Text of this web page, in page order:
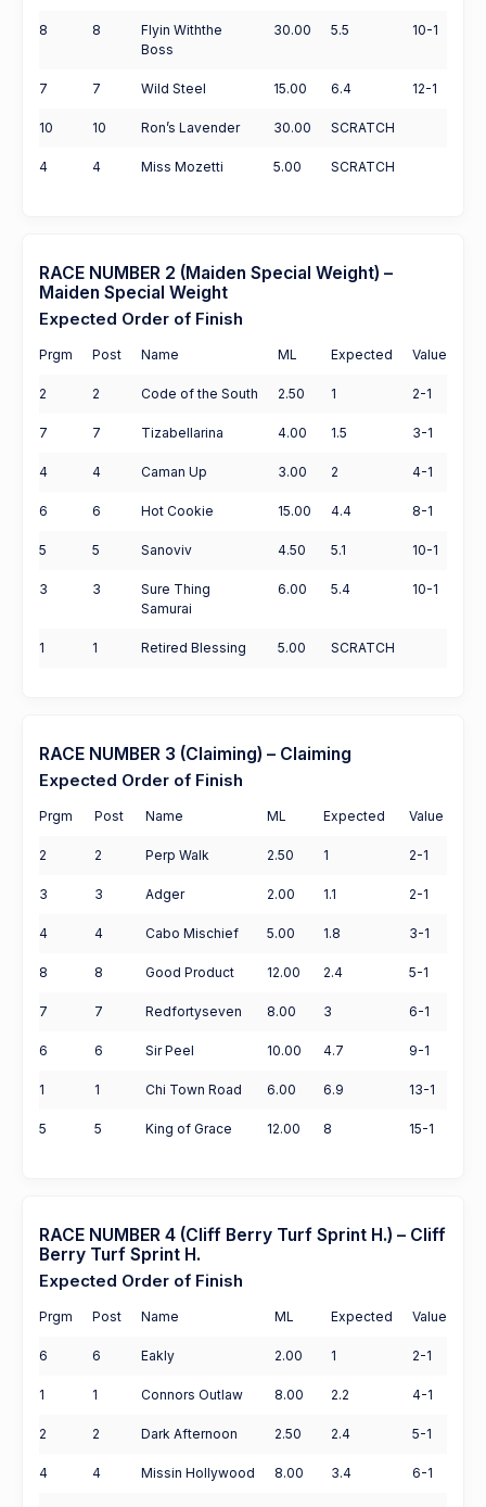
8 8
Flyin Withthe
Boss
30.00 5.5 10-1
7 7 Wild Steel 15.00 6.4 12-1
10 10 Ron’s Lavender 30.00 SCRATCH
4 4 Miss Mozetti 5.00 SCRATCH
RACE NUMBER 2 (Maiden Special Weight) –
Maiden Special Weight
Expected Order of Finish
Prgm Post Name ML Expected Value
2 2 Code of the South 2.50 1 2-1
7 7 Tizabellarina 4.00 1.5 3-1
4 4 Caman Up 3.00 2 4-1
6 6 Hot Cookie 15.00 4.4 8-1
5 5 Sanoviv 4.50 5.1 10-1
3 3
Sure Thing
Samurai
6.00 5.4 10-1
1 1 Retired Blessing 5.00 SCRATCH
RACE NUMBER 3 (Claiming) – Claiming
Expected Order of Finish
Prgm Post Name ML Expected Value
2 2 Perp Walk 2.50 1 2-1
3 3 Adger 2.00 1.1 2-1
4 4 Cabo Mischief 5.00 1.8 3-1
8 8 Good Product 12.00 2.4 5-1
7 7 Redfortyseven 8.00 3 6-1
6 6 Sir Peel 10.00 4.7 9-1
1 1 Chi Town Road 6.00 6.9 13-1
5 5 King of Grace 12.00 8 15-1
RACE NUMBER 4 (Cliff Berry Turf Sprint H.) – Cliff
Berry Turf Sprint H.
Expected Order of Finish
Prgm Post Name ML Expected Value
6 6 Eakly 2.00 1 2-1
1 1 Connors Outlaw 8.00 2.2 4-1
2 2 Dark Afternoon 2.50 2.4 5-1
4 4 Missin Hollywood 8.00 3.4 6-1